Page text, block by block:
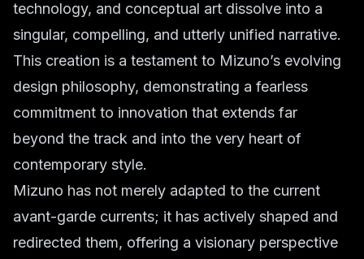
technology, and conceptual art dissolve into a
singular, compelling, and utterly unified narrative.
This creation is a testament to Mizuno’s evolving
design philosophy, demonstrating a fearless
commitment to innovation that extends far
beyond the track and into the very heart of
contemporary style.
Mizuno has not merely adapted to the current
avant-garde currents; it has actively shaped and
redirected them, offering a visionary perspective